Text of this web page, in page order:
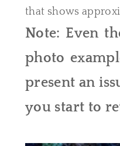
that shows
Note: Even
photo
present an
you start to